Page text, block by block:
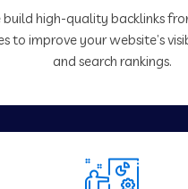
build high-quality backlinks
to improve your website’s
and search rankings.